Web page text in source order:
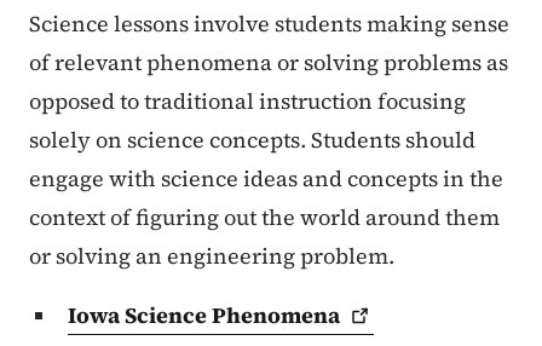
Science lessons involve students making sense
of relevant phenomena or solving problems as
opposed to traditional instruction focusing
solely on science concepts. Students should
engage with science ideas and concepts in the
context of figuring out the world around them
or solving an engineering problem.
Iowa SciencePhenomena